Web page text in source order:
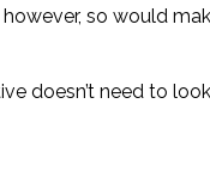
so would
doesn’t need to